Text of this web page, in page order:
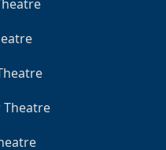
Theatre